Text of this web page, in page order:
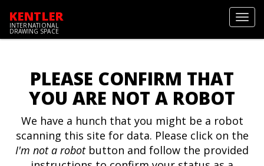
KENTLER
INTERNATIONAL
DRAWING SPACE
PLEASE CONFIRM THAT
YOU ARE NOT A ROBOT
We have a hunch that you might be a robot
scanning this site for data. Please click on the
I'm not a robotbutton and follow the provided